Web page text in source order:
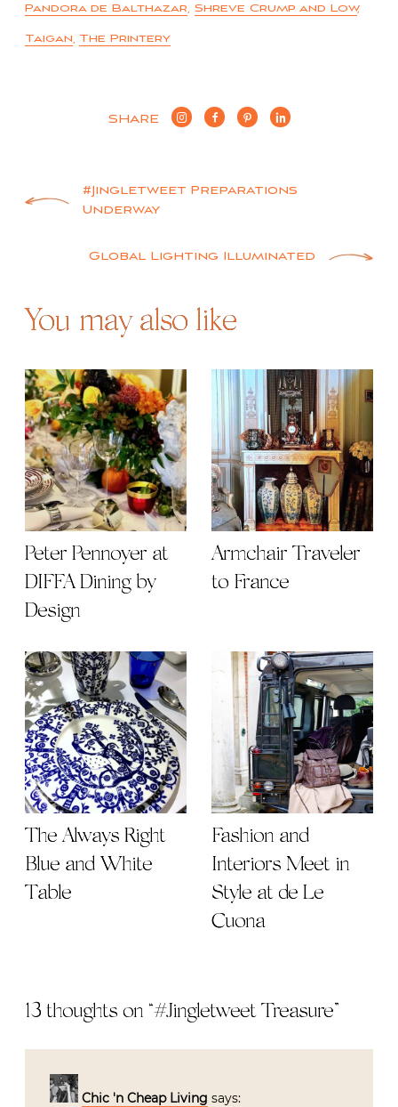
Pandora de Balthazar, Shreve Crump and Low,
Taigan, The Printery
SHARE
Post#Jingletweet Preparations
Underway
Global Lighting Illuminated
You may also like
Peter Pennoyer at
DIFFA Dining by
Design
Armchair Traveler
to France
The Always Right
Blue and White
Table
Fashion and
Interiors Meet in
Style at de Le
Cuona
13 thoughts on “#Jingletweet Treasure”
Chic 'n Cheap Living says: